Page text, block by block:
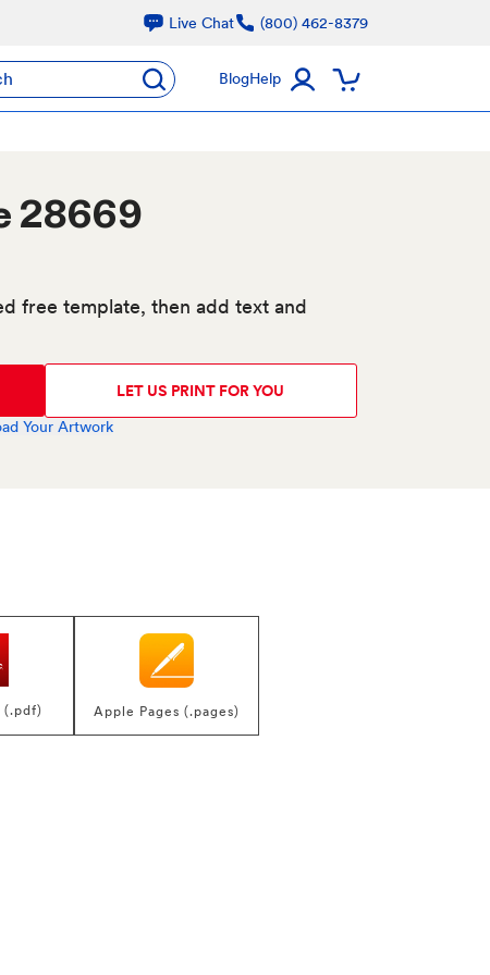
Live Chat (800) 462-8379
BlogHelp
28669
free template, then add text and
LET US PRINT FOR YOU
Your Artwork
(.pdf) Apple Pages (.pages)